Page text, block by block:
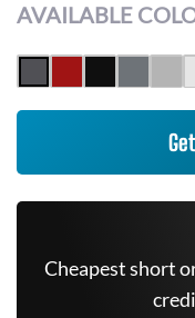
AVAILABLE
Cheapest short